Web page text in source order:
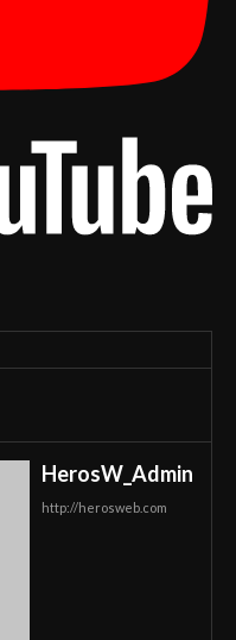
HerosW_Admin
http://herosweb.com